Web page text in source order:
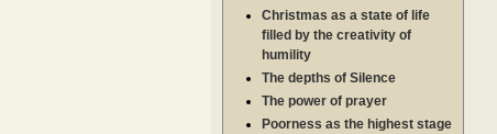
Christmas as a state of life
filled by the creativity of
humility
The depths of Silence
The power of prayer
Poorness as the highest stage